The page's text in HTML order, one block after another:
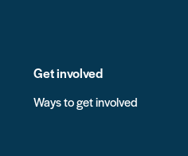
Get involved
Ways to get involved